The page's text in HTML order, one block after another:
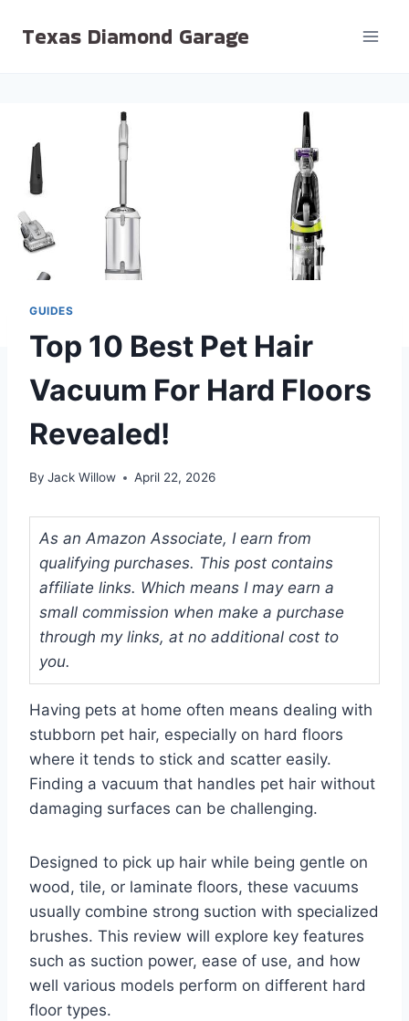
Texas Diamond Garage
GUIDES
Top 10 Best Pet Hair
Vacuum For Hard Floors
Revealed!
By Jack Willow April 22, 2026
As an Amazon Associate, I earn from
qualifying purchases. This post contains
affiliate links. Which means I may earn a
small commission when make a purchase
through my links, at no additional cost to
you.
Having pets at home often means dealing with
stubborn pet hair, especially on hard floors
where it tends to stick and scatter easily.
Finding a vacuum that handles pet hair without
damaging surfaces can be challenging.
Designed to pick up hair while being gentle on
wood, tile, or laminate floors, these vacuums
usually combine strong suction with specialized
brushes. This review will explore key features
such as suction power, ease of use, and how
well various models perform on different hard
floor types.